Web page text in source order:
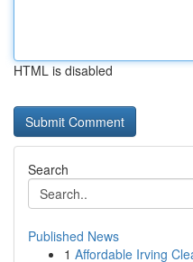
HTML is disabled
Search
Published News
1 Affordable Irving